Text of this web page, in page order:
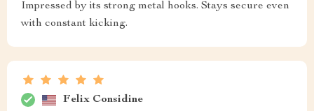
Impressed by its strong metal hooks. Stays secure even
with constant kicking.
Felix Considine